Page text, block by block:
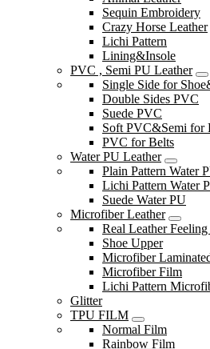
Sequin Embroidery
Crazy Horse Leather
Lichi Pattern
Lining&Insole
PVC , Semi PU Leather
Single Side for
Double Sides PVC
Suede PVC
Soft PVC&Semi for
PVC for Belts
Water PU Leather
Plain Pattern Water
Lichi Pattern Water
Suede Water PU
Microfiber Leather
Real Leather
Shoe Upper
Microfiber
Microfiber Film
Lichi Pattern
Glitter
TPU FILM
Normal Film
Rainbow Film